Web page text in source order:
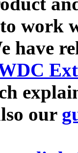
work
have
our